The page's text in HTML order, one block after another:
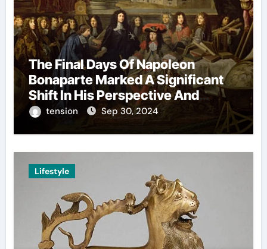
The Final Days Of Napoleon
Bonaparte Marked A Significant
Shift In His Perspective And
Decision-Making.
tension Sep 30, 2024
Lifestyle